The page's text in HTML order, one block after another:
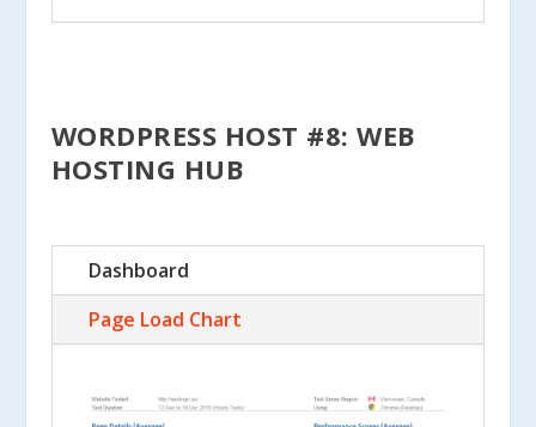
WORDPRESS HOST #8: WEB
HOSTING HUB
Dashboard
Page Load Chart